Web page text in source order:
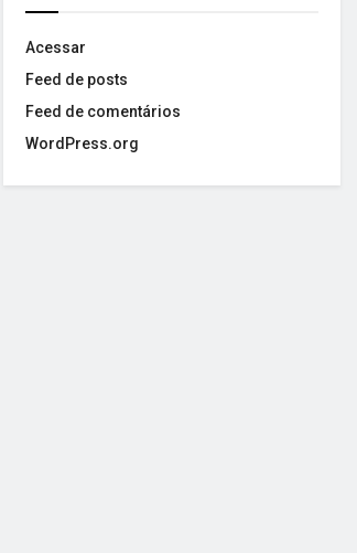
Acessar
Feed de posts
Feed de comentários
WordPress.org